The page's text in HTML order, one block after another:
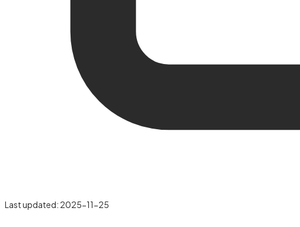
Last updated: 2025-11-25